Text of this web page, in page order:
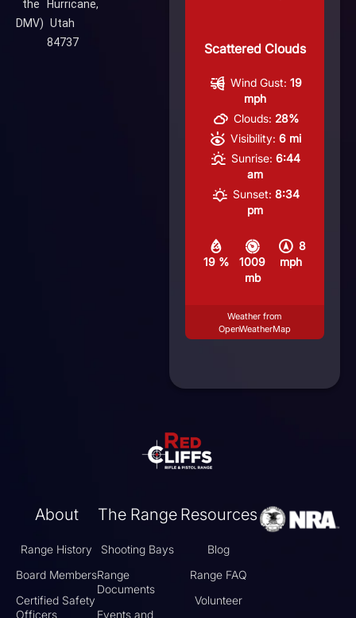
the
DMV)
Hurricane,
Utah
84737
Scattered Clouds
19 %
1009
mb
8
mph
Wind Gust: 19
mph
Clouds: 28%
Visibility: 6 mi
Sunrise: 6:44
am
Sunset: 8:34
pm
Weather from
OpenWeatherMap
About
Range History
Board Members
Certified Safety
Officers
The Range
Shooting Bays
Range
Documents
Events and
Resources
Blog
Range FAQ
Volunteer